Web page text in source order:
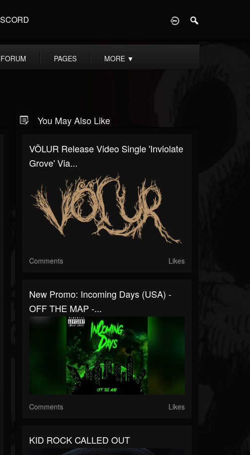
FORUM PAGES MORE ▼
You May Also Like
VÖLUR Release Video Single 'Inviolate
Grove' Via...
Comments Likes
New Promo: Incoming Days (USA) -
OFF THE MAP -...
Comments Likes
KID ROCK CALLED OUT